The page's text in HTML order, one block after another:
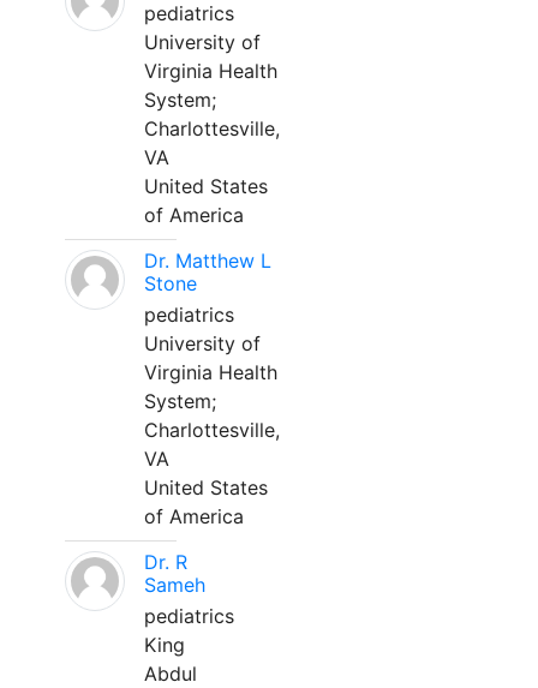
pediatrics
University of
Virginia Health
System;
Charlottesville,
VA
United States
of America
Dr. Matthew L
Stone
pediatrics
University of
Virginia Health
System;
Charlottesville,
VA
United States
of America
Dr. R
Sameh
pediatrics
King
Abdul